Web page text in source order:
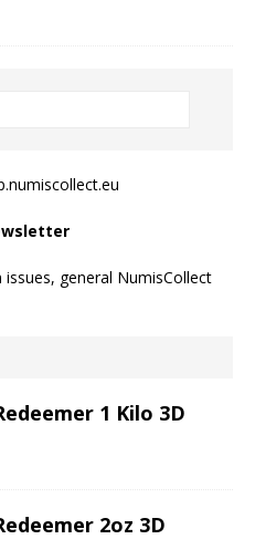
general NumisCollect
1 Kilo 3D
2oz 3D